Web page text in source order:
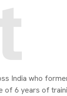
India who
of 6 years of